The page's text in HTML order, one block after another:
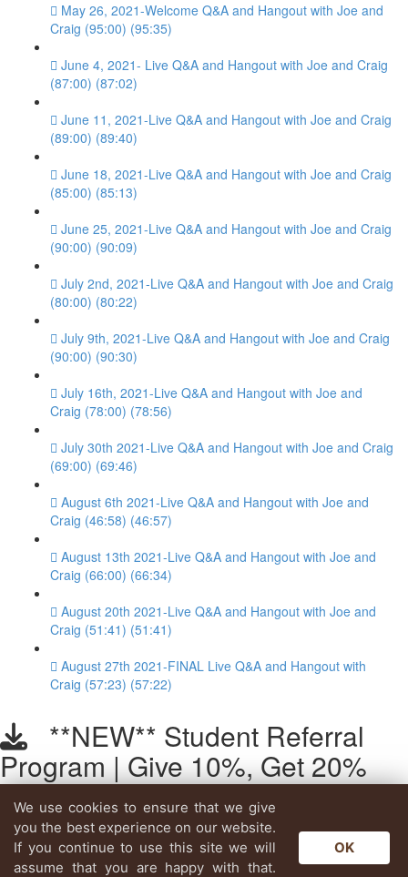
May 26, 2021-Welcome Q&A and Hangout with Joe and
Craig (95:00) (95:35)
June 4, 2021- Live Q&A and Hangout with Joe and Craig
(87:00) (87:02)
June 11, 2021-Live Q&A and Hangout with Joe and Craig
(89:00) (89:40)
June 18, 2021-Live Q&A and Hangout with Joe and Craig
(85:00) (85:13)
June 25, 2021-Live Q&A and Hangout with Joe and Craig
(90:00) (90:09)
July 2nd, 2021-Live Q&A and Hangout with Joe and Craig
(80:00) (80:22)
July 9th, 2021-Live Q&A and Hangout with Joe and Craig
(90:00) (90:30)
July 16th, 2021-Live Q&A and Hangout with Joe and
Craig (78:00) (78:56)
July 30th 2021-Live Q&A and Hangout with Joe and Craig
(69:00) (69:46)
August 6th 2021-Live Q&A and Hangout with Joe and
Craig (46:58) (46:57)
August 13th 2021-Live Q&A and Hangout with Joe and
Craig (66:00) (66:34)
August 20th 2021-Live Q&A and Hangout with Joe and
Craig (51:41) (51:41)
August 27th 2021-FINAL Live Q&A and Hangout with
Craig (57:23) (57:22)
**NEW** Student Referral
Program | Give 10%, Get 20%
Lesson content locked
If you're already enrolled,you'll need to login.
Enroll in Course to Unlock
We use cookies to ensure that we give
you the best experience on our website.
If you continue to use this site we will
assume that you are happy with that.
OK